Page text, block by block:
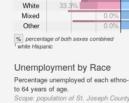
White
Mixed
Other
33.3%
0.0%
0.0%
% percentage of both sexes combined
1white Hispanic
Unemployment by Race
Percentage unemployed of each
to 64 years of age.
Scope: population of St. Joseph